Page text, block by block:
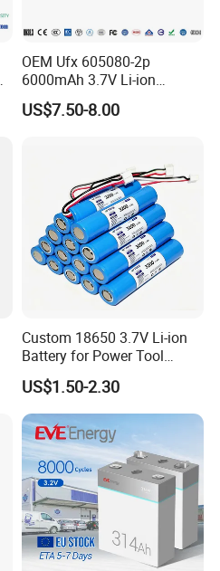
OEM Ufx 605080-2p
6000mAh 3.7V Li-ion
Battery Pack for RC Car
US$7.50-8.00
Custom 18650 3.7V Li-ion
Battery for Power Tool
Applications
US$1.50-2.30